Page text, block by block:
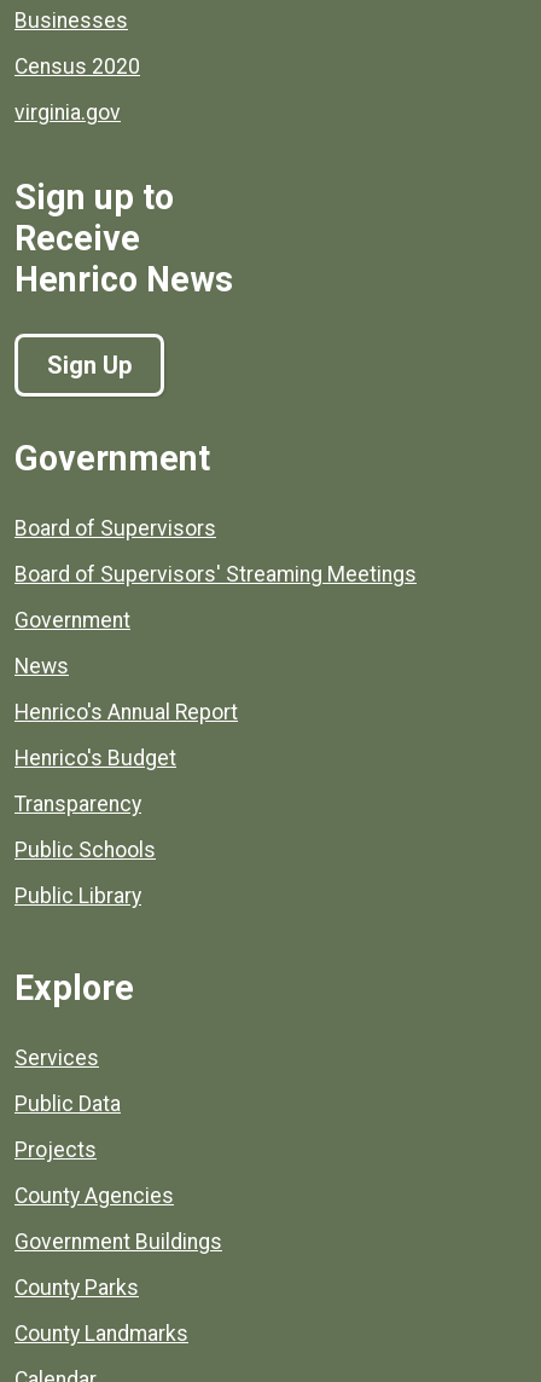
Businesses
Census 2020
virginia.gov
Sign up to
Receive
Henrico News
Sign Up
Government
Board of Supervisors
Board of Supervisors' Streaming Meetings
Government
News
Henrico's Annual Report
Henrico's Budget
Transparency
Public Schools
Public Library
Explore
Services
Public Data
Projects
County Agencies
Government Buildings
County Parks
County Landmarks